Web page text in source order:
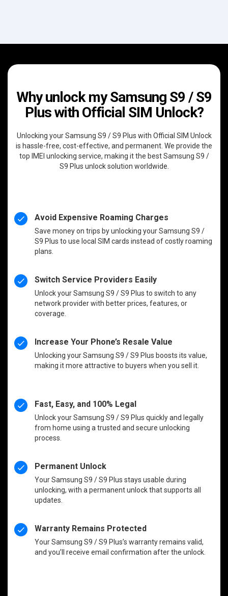
Why unlock my Samsung S9 / S9
Plus with Official SIM Unlock?
Unlocking your Samsung S9 / S9 Plus with Official SIM Unlock
is hassle-free, cost-effective, and permanent. We provide the
top IMEI unlocking service, making it the best Samsung S9 /
S9 Plus unlock solution worldwide.
Avoid Expensive Roaming Charges
Save money on trips by unlocking your Samsung S9 /
S9 Plus to use local SIM cards instead of costly roaming
plans.
Switch Service Providers Easily
Unlock your Samsung S9 / S9 Plus to switch to any
network provider with better prices, features, or
coverage.
Increase Your Phone’s Resale Value
Unlocking your Samsung S9 / S9 Plus boosts its value,
making it more attractive to buyers when you sell it.
Fast, Easy, and 100% Legal
Unlock your Samsung S9 / S9 Plus quickly and legally
from home using a trusted and secure unlocking
process.
Permanent Unlock
Your Samsung S9 / S9 Plus stays usable during
unlocking, with a permanent unlock that supports all
updates.
Warranty Remains Protected
Your Samsung S9 / S9 Plus’s warranty remains valid,
and you’ll receive email confirmation after the unlock.